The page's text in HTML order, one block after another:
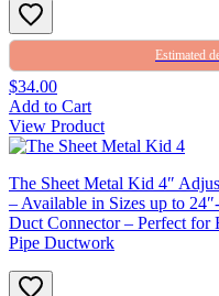
Estimated
$34.00
Add to Cart
View Product
The Sheet Metal Kid 4″
– Available in Sizes up to
Duct Connector – Perfect
Pipe Ductwork